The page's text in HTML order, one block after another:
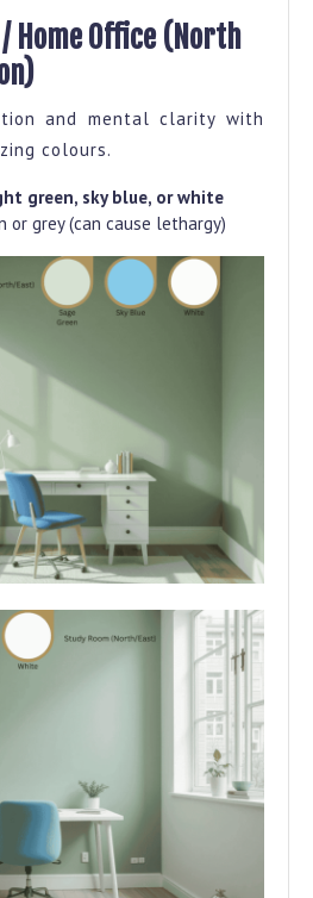
Home Office (North
and mental clarity with
colours.
green, sky blue, or white
or grey (can cause lethargy)